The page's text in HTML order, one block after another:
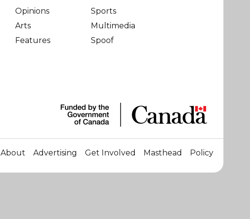
Opinions
Arts
Features
Sports
Multimedia
Spoof
About Advertising Get Involved Masthead Policy